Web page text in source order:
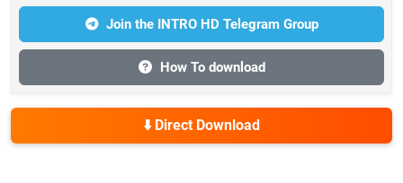
Join the INTRO HD Telegram Group
How To download
⬇️ Direct Download